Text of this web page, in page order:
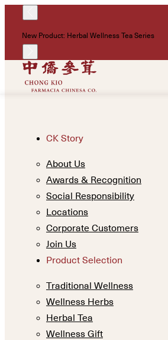
New Product: Herbal Wellness Tea Series
CK Story
About Us
Awards & Recognition
Social Responsibility
Locations
Corporate Customers
Join Us
Product Selection
Traditional Wellness
Wellness Herbs
Herbal Tea
Wellness Gift